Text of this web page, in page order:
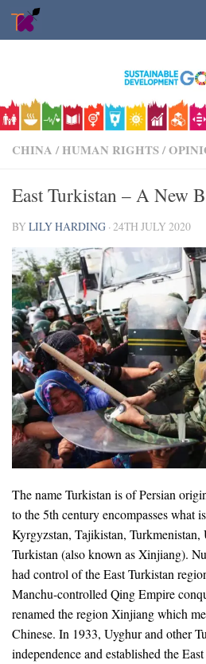
Skip to content
CHINA /HUMAN RIGHTS/
East Turkistan – A New
BYLILY HARDING ·24TH JULY 2020
The name Turkistan is of Persian
to the 5th century encompasses what
Kyrgyzstan, Tajikistan, Turkmenistan,
Turkistan (also known as Xinjiang).
had control of the East Turkistan
Manchu-controlled Qing Empire
renamed the region Xinjiang which
Chinese. In 1933, Uyghur and other
independence and established the